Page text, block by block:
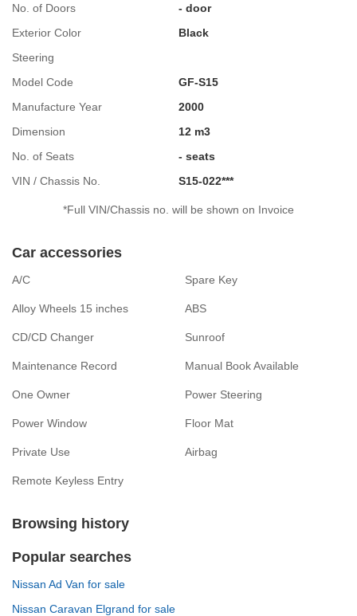
No. of Doors
- door
Exterior Color
Black
Steering
Model Code
GF-S15
Manufacture Year
2000
Dimension
12 m3
No. of Seats
- seats
VIN / Chassis No.
S15-022***
*Full VIN/Chassis no. will be shown on Invoice
Car accessories
A/C Spare Key
Alloy Wheels 15 inches ABS
CD/CD Changer Sunroof
Maintenance Record Manual Book Available
One Owner Power Steering
Power Window Floor Mat
Private Use Airbag
Remote Keyless Entry
Browsing history
Popular searches
Nissan Ad Van for sale
Nissan Caravan Elgrand for sale